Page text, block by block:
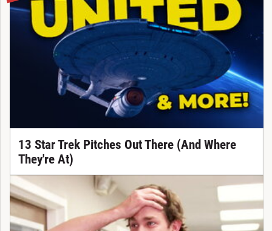
13 Star Trek Pitches Out There (And Where
They're At)